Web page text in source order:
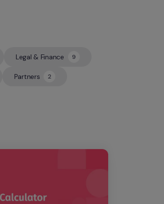
Legal & Finance 9
9
Partners 2
2